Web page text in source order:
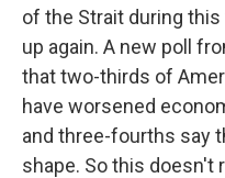
of the Strait during
up again. A new poll
that two-thirds of
have worsened
and three-fourths say
shape. So this doesn't